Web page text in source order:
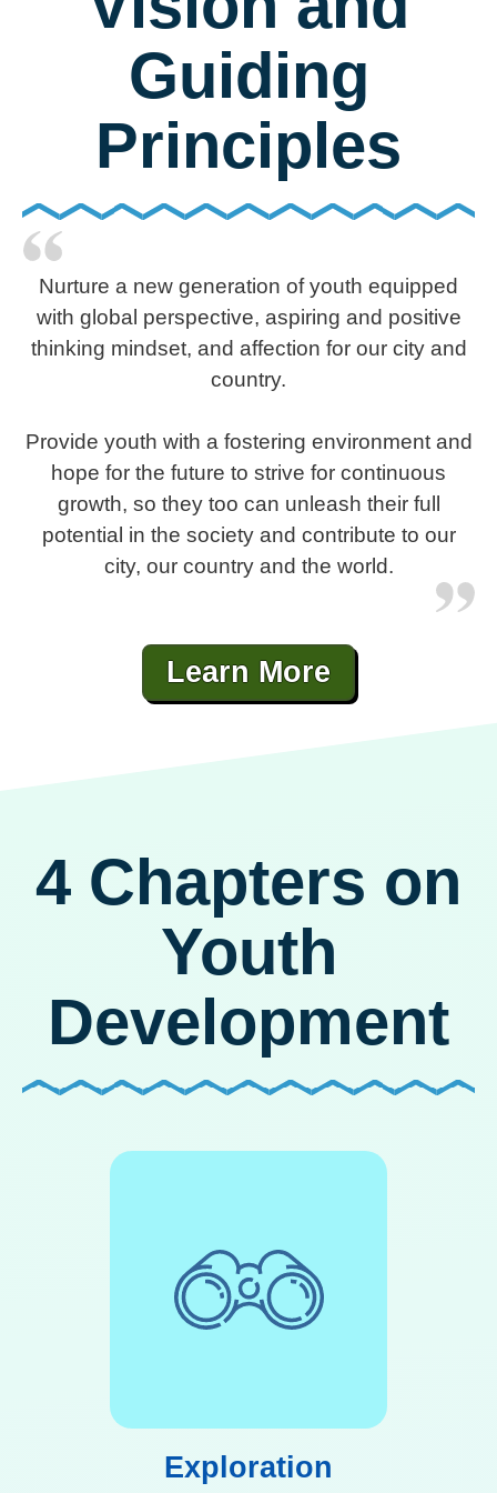
Guiding
Principles
Nurture a new generation of youth equipped
with global perspective, aspiring and positive
thinking mindset, and affection for our city and
country.
Provide youth with a fostering environment and
hope for the future to strive for continuous
growth, so they too can unleash their full
potential in the society and contribute to our
city, our country and the world.
Learn More
4 Chapters on
Youth
Development
Exploration